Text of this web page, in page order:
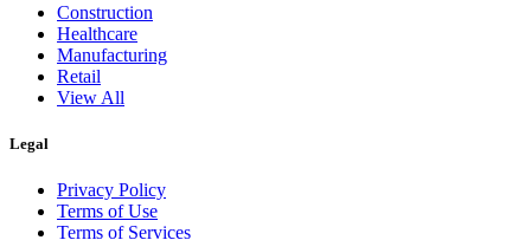
Construction
Healthcare
Manufacturing
Retail
View All
Legal
Privacy Policy
Terms of Use
Terms of Services